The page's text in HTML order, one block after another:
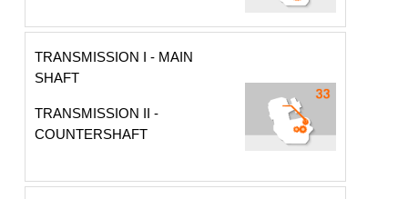
TRANSMISSION I - MAIN
SHAFT
TRANSMISSION II -
COUNTERSHAFT